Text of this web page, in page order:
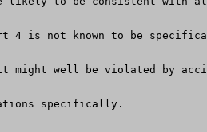
4 is not known to be
might well be violated by
specifically.